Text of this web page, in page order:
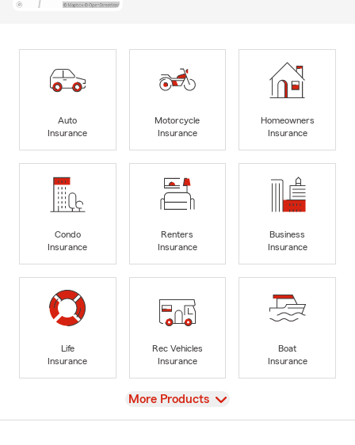
Auto
Insurance
Motorcycle
Insurance
Homeowners
Insurance
Condo
Insurance
Renters
Insurance
Business
Insurance
Life
Insurance
Rec Vehicles
Insurance
Boat
Insurance
View
More Products